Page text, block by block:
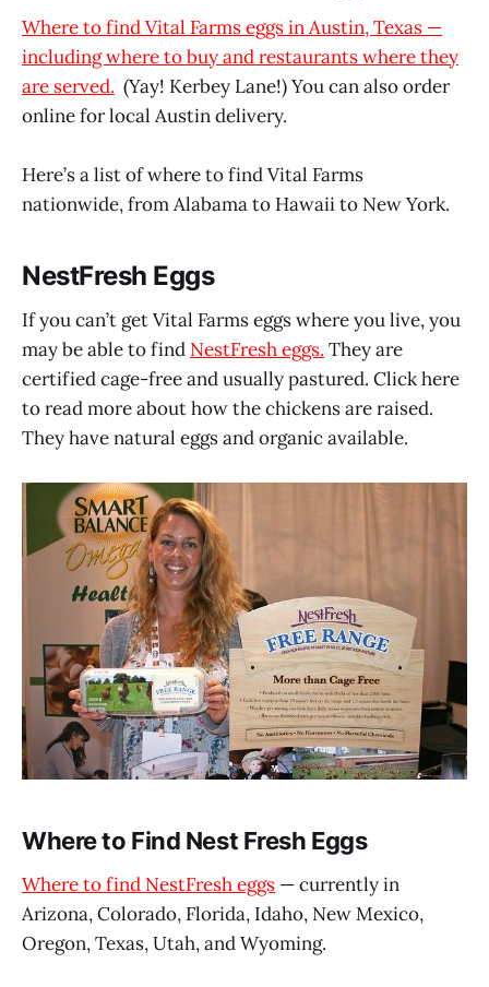
Where to find Vital Farms eggs in Austin, Texas —
including where to buy and restaurants where they
are served. (Yay! Kerbey Lane!) You can also order
online for local Austin delivery.
Here’s a list of where to find Vital Farms
nationwide, from Alabama to Hawaii to New York.
NestFresh Eggs
If you can’t get Vital Farms eggs where you live, you
may be able to find NestFresh eggs. They are
certified cage-free and usually pastured. Click here
to read more about how the chickens are raised.
They have natural eggs and organic available.
Where to Find Nest Fresh Eggs
Where to find NestFresh eggs — currently in
Arizona, Colorado, Florida, Idaho, New Mexico,
Oregon, Texas, Utah, and Wyoming.